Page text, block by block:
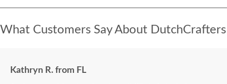
What Customers Say About DutchCrafters
Kathryn R. from FL